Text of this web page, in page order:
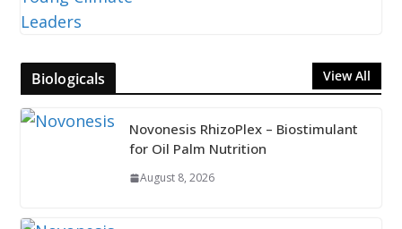
Biologicals View All
Novonesis RhizoPlex – Biostimulant
for Oil Palm Nutrition
August 8, 2026